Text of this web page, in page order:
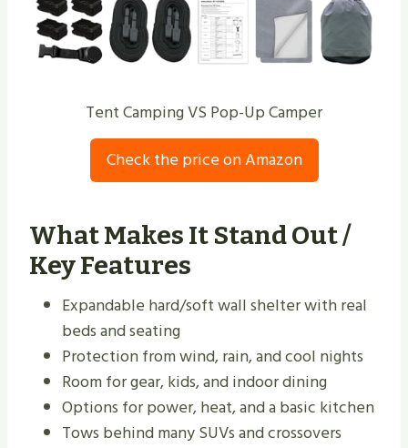
Tent Camping VS Pop-Up Camper
Check the price on Amazon
What Makes It Stand Out /
Key Features
Expandable hard/soft wall shelter with real
beds and seating
Protection from wind, rain, and cool nights
Room for gear, kids, and indoor dining
Options for power, heat, and a basic kitchen
Tows behind many SUVs and crossovers